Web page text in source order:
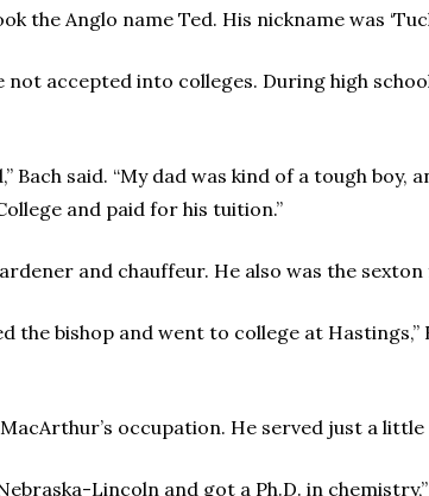
the Anglo name Ted. His nickname was
accepted into colleges. During high
Bach said. “My dad was kind of a tough
and paid for his tuition.”
and chauffeur. He also was the
the bishop and went to college at
occupation. He served just a little
Lincoln and got a Ph.D. in chemistry,”